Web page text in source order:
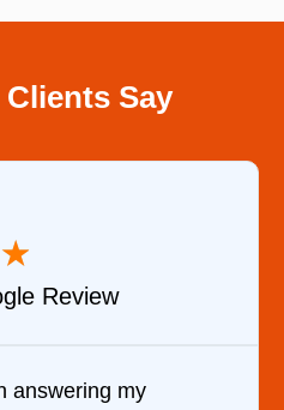
Say
★
Review
answering my